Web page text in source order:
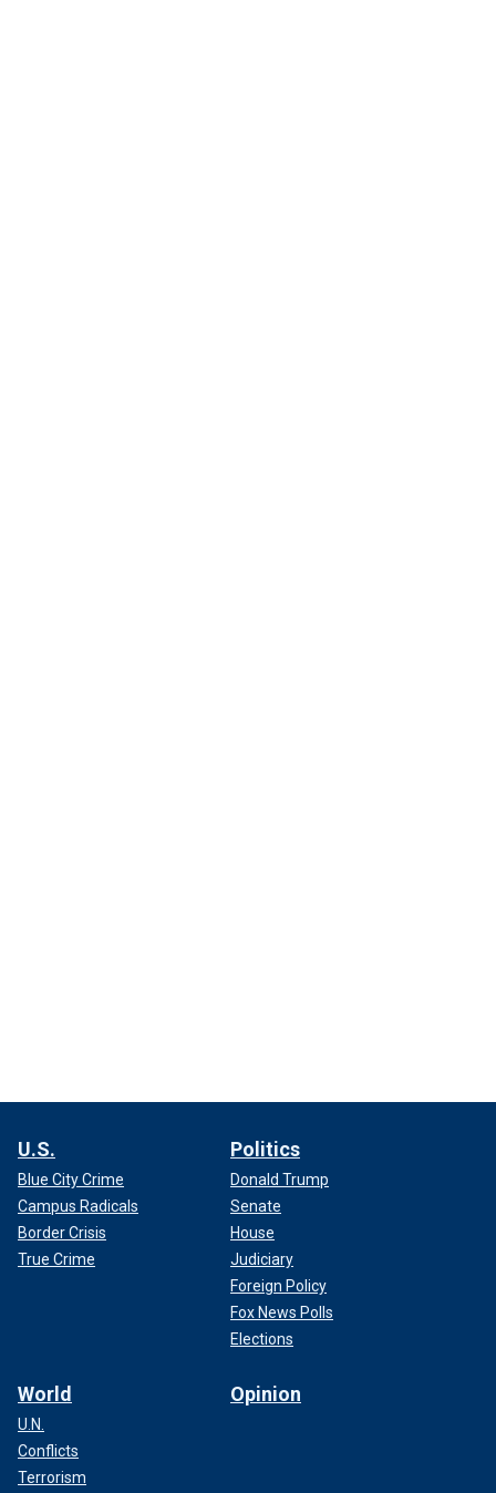
U.S.
Blue City Crime
Campus Radicals
Border Crisis
True Crime
Politics
Donald Trump
Senate
House
Judiciary
Foreign Policy
Fox News Polls
Elections
World
U.N.
Conflicts
Terrorism
Opinion